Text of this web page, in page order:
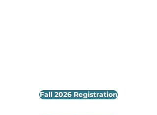
Fall 2026 Registration